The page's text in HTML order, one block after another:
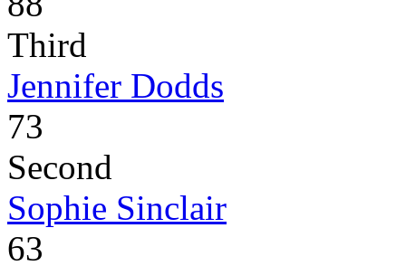
Third
Jennifer Dodds
73
Second
Sophie Sinclair
63